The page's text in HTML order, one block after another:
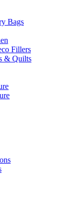
Bags
Fillers
& Quilts